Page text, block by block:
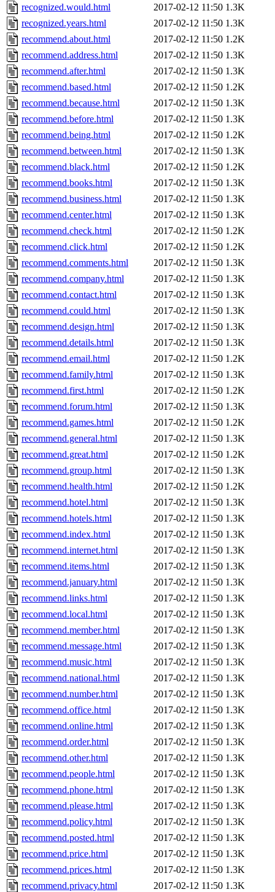
recognized.would.html
2017-02-12 11:50 1.3K
recognized.years.html
2017-02-12 11:50 1.3K
recommend.about.html
2017-02-12 11:50 1.2K
recommend.address.html
2017-02-12 11:50 1.3K
recommend.after.html
2017-02-12 11:50 1.3K
recommend.based.html
2017-02-12 11:50 1.2K
recommend.because.html
2017-02-12 11:50 1.3K
recommend.before.html
2017-02-12 11:50 1.3K
recommend.being.html
2017-02-12 11:50 1.2K
recommend.between.html
2017-02-12 11:50 1.3K
recommend.black.html
2017-02-12 11:50 1.2K
recommend.books.html
2017-02-12 11:50 1.3K
recommend.business.html
2017-02-12 11:50 1.3K
recommend.center.html
2017-02-12 11:50 1.3K
recommend.check.html
2017-02-12 11:50 1.2K
recommend.click.html
2017-02-12 11:50 1.2K
recommend.comments.html
2017-02-12 11:50 1.3K
recommend.company.html
2017-02-12 11:50 1.3K
recommend.contact.html
2017-02-12 11:50 1.3K
recommend.could.html
2017-02-12 11:50 1.3K
recommend.design.html
2017-02-12 11:50 1.3K
recommend.details.html
2017-02-12 11:50 1.3K
recommend.email.html
2017-02-12 11:50 1.2K
recommend.family.html
2017-02-12 11:50 1.3K
recommend.first.html
2017-02-12 11:50 1.2K
recommend.forum.html
2017-02-12 11:50 1.3K
recommend.games.html
2017-02-12 11:50 1.2K
recommend.general.html
2017-02-12 11:50 1.3K
recommend.great.html
2017-02-12 11:50 1.2K
recommend.group.html
2017-02-12 11:50 1.3K
recommend.health.html
2017-02-12 11:50 1.2K
recommend.hotel.html
2017-02-12 11:50 1.3K
recommend.hotels.html
2017-02-12 11:50 1.3K
recommend.index.html
2017-02-12 11:50 1.3K
recommend.internet.html
2017-02-12 11:50 1.3K
recommend.items.html
2017-02-12 11:50 1.3K
recommend.january.html
2017-02-12 11:50 1.3K
recommend.links.html
2017-02-12 11:50 1.3K
recommend.local.html
2017-02-12 11:50 1.3K
recommend.member.html
2017-02-12 11:50 1.3K
recommend.message.html
2017-02-12 11:50 1.3K
recommend.music.html
2017-02-12 11:50 1.3K
recommend.national.html
2017-02-12 11:50 1.3K
recommend.number.html
2017-02-12 11:50 1.3K
recommend.office.html
2017-02-12 11:50 1.3K
recommend.online.html
2017-02-12 11:50 1.3K
recommend.order.html
2017-02-12 11:50 1.3K
recommend.other.html
2017-02-12 11:50 1.3K
recommend.people.html
2017-02-12 11:50 1.3K
recommend.phone.html
2017-02-12 11:50 1.3K
recommend.please.html
2017-02-12 11:50 1.3K
recommend.policy.html
2017-02-12 11:50 1.3K
recommend.posted.html
2017-02-12 11:50 1.3K
recommend.price.html
2017-02-12 11:50 1.3K
recommend.prices.html
2017-02-12 11:50 1.3K
recommend.privacy.html
2017-02-12 11:50 1.3K